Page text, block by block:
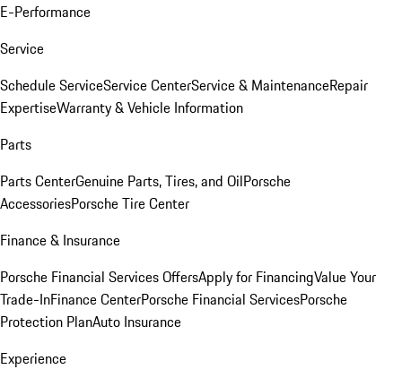
E-Performance
Service
Schedule ServiceService CenterService & MaintenanceRepair
ExpertiseWarranty & Vehicle Information
Parts
Parts CenterGenuine Parts, Tires, and OilPorsche
AccessoriesPorsche Tire Center
Finance & Insurance
Porsche Financial Services OffersApply for FinancingValue Your
Trade-InFinance CenterPorsche Financial ServicesPorsche
Protection PlanAuto Insurance
Experience